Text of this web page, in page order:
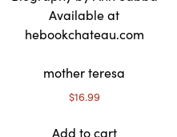
mother teresa
$16.99
Add to cart